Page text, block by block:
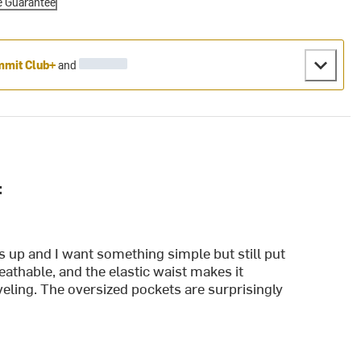
Club+and
up and I want something simple but still put
and the elastic waist makes it
The oversized pockets are surprisingly